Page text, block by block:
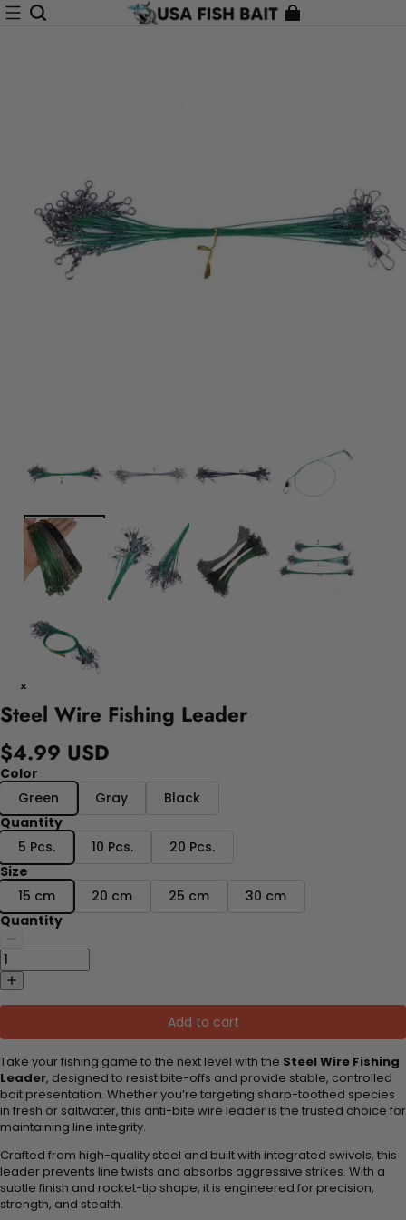
Steel Wire Fishing Leader
$4.99 USD
Color
Green
Gray
Black
Quantity
5 Pcs.
10 Pcs.
20 Pcs.
Size
15 cm
20 cm 25 cm
30 cm
Quantity
Add to cart
Take your fishing game to the next level with the Steel Wire Fishing
Leader, designed to resist bite-offs and provide stable, controlled
bait presentation. Whether you’re targeting sharp-toothed species
in fresh or saltwater, this anti-bite wire leader is the trusted choice for
maintaining line integrity.
Crafted from high-quality steel and built with integrated swivels, this
leader prevents line twists and absorbs aggressive strikes. With a
subtle finish and rocket-tip shape, it is engineered for precision,
strength, and stealth.